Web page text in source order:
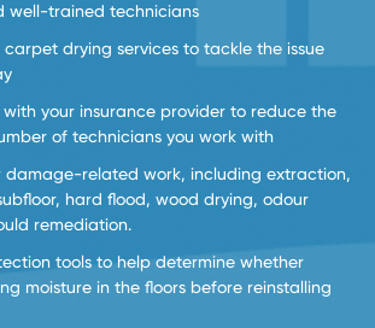
well-trained technicians
drying services to tackle the issue
with your insurance provider to reduce the
of technicians you work with
damage-related work, including extraction,
hard flood, wood drying, odour
remediation.
tools to help determine whether
moisture in the floors before reinstalling